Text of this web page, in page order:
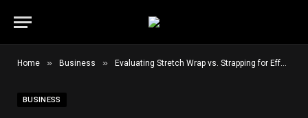
Home » Business » Evaluating Stretch Wrap vs. Strapping for Effective Load Security
BUSINESS